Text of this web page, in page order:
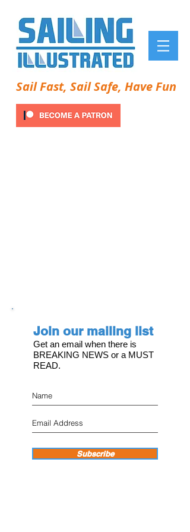
Sail Fast, Sail Safe, Have Fun
Join our mailing list
Get an email when there is
BREAKING NEWS or a MUST
READ.
Subscribe